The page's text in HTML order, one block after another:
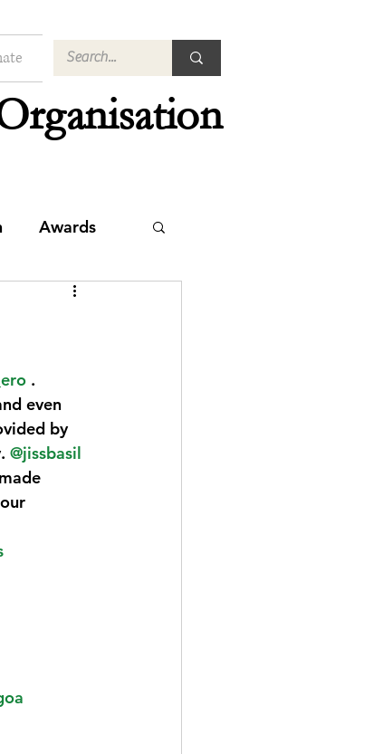
Awards
.
even
by
@jissbasil